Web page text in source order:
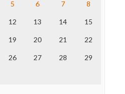
5 6 7 8
12 13 14 15
19 20 21 22
26 27 28 29